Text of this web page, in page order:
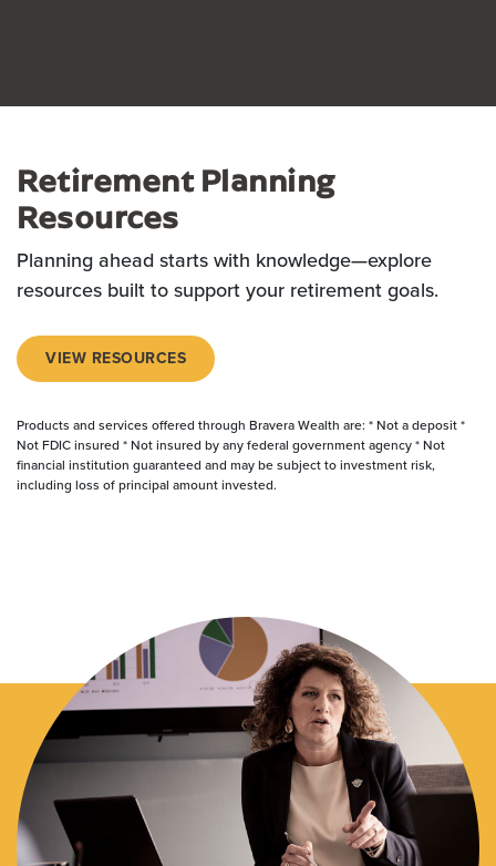
Retirement Planning
Resources
Planning ahead starts with knowledge—explore
resources built to support your retirement goals.
VIEW RESOURCES
Products and services offered through Bravera Wealth are: * Not a deposit *
Not FDIC insured * Not insured by any federal government agency * Not
financial institution guaranteed and may be subject to investment risk,
including loss of principal amount invested.